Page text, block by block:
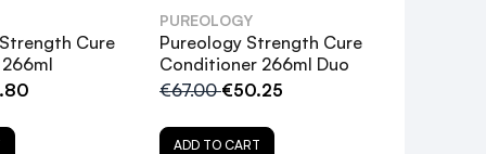
Cure
PUREOLOGY
Pureology Strength Cure
Conditioner 266ml Duo
€67.00€50.25
ADD TO CART